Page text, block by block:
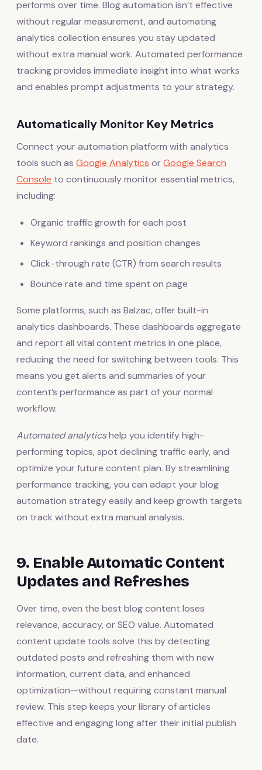
performs over time. Blog automation isn’t effective
without regular measurement, and automating
analytics collection ensures you stay updated
without extra manual work. Automated performance
tracking provides immediate insight into what works
and enables prompt adjustments to your strategy.
Automatically Monitor Key Metrics
Connect your automation platform with analytics
tools such as Google Analytics orGoogle Search
Console to continuously monitor essential metrics,
including:
Organic traffic growth for each post
Keyword rankings and position changes
Click-through rate (CTR) from search results
Bounce rate and time spent on page
Some platforms, such as Balzac, offer built-in
analytics dashboards. These dashboards aggregate
and report all vital content metrics in one place,
reducing the need for switching between tools. This
means you get alerts and summaries of your
content’s performance as part of your normal
workflow.
Automated analyticshelp you identify high-
performing topics, spot declining traffic early, and
optimize your future content plan. By streamlining
performance tracking, you can adapt your blog
automation strategy easily and keep growth targets
on track without extra manual analysis.
9. Enable Automatic Content
Updates and Refreshes
Over time, even the best blog content loses
relevance, accuracy, or SEO value. Automated
content update tools solve this by detecting
outdated posts and refreshing them with new
information, current data, and enhanced
optimization—without requiring constant manual
review. This step keeps your library of articles
effective and engaging long after their initial publish
date.